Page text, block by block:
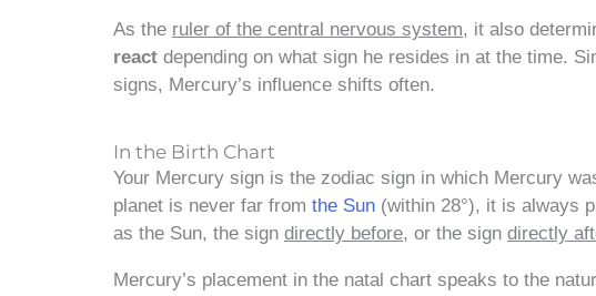
As the ruler of the central nervous system, it also
react depending on what sign he resides in at the time.
signs, Mercury’s influence shifts often.
In the Birth Chart
Your Mercury sign is the zodiac sign in which Mercury
planet is never far from the Sun (within 28°), it is always
as the Sun, the sign directly before, or the sign directly
Mercury’s placement in the natal chart speaks to the